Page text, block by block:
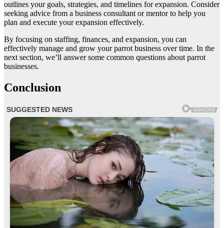
outlines your goals, strategies, and timelines for expansion. Consider
seeking advice from a business consultant or mentor to help you
plan and execute your expansion effectively.
By focusing on staffing, finances, and expansion, you can
effectively manage and grow your parrot business over time. In the
next section, we’ll answer some common questions about parrot
businesses.
Conclusion